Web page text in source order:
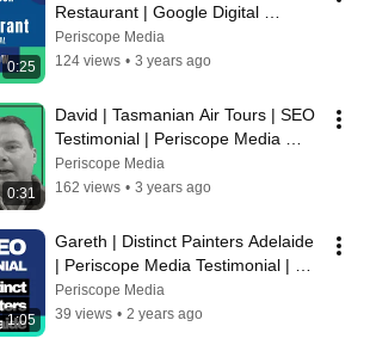
0:25
Restaurant | Google Digital
Marketing Testimonial | Periscope
Media
Periscope Media
124 views • 3 years ago
0:31
David | Tasmanian Air Tours | SEO
Testimonial | Periscope Media
Digital Marketing Agency
Periscope Media
162 views • 3 years ago
1:05
Gareth | Distinct Painters Adelaide
| Periscope Media Testimonial |
SEO, Webflow Website
Periscope Media
39 views • 2 years ago